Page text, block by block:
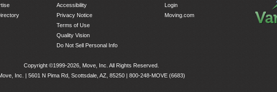
Accessibility
Privacy Notice
Terms of Use
Quality Vision
Do Not Sell Personal Info
Login
Moving.com
Copyright ©1999-2026, Move, Inc. All Rights Reserved.
Inc. | 5601 N Pima Rd, Scottsdale, AZ, 85250| 800-248-MOVE (6683)